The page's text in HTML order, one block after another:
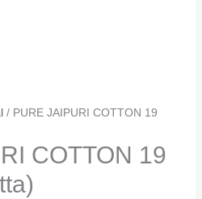
/ PURE JAIPURI COTTON 19
COTTON 19